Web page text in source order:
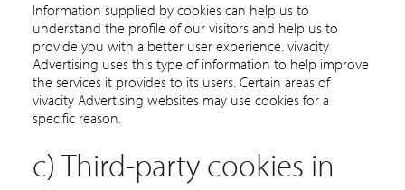
Information supplied by cookies can help us to
understand the profile of our visitors and help us to
provide you with a better user experience. vivacity
Advertising uses this type of information to help improve
the services it provides to its users. Certain areas of
vivacity Advertising websites may use cookies for a
specific reason.
c) Third-party cookies in